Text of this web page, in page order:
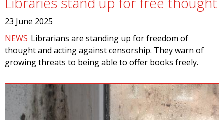
23 June 2025
NEWS Librarians are standing up for freedom of
thought and acting against censorship. They warn of
growing threats to being able to offer books freely.